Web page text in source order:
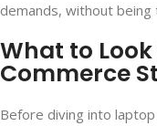
demands, without being
What to
Commerce
Before diving into